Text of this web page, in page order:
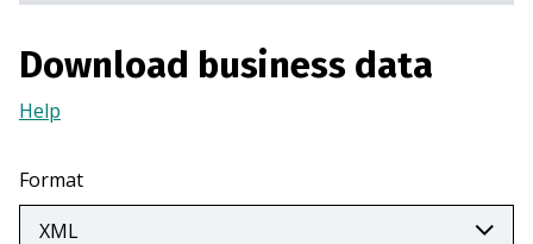
n
e
b
Download business data
Help
a
new
tab)
Format